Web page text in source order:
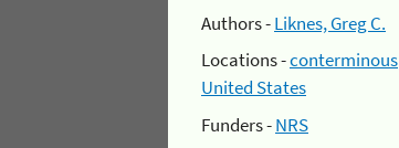
Authors -Liknes, Greg C.
Locations -conterminous
United States
Funders -NRS